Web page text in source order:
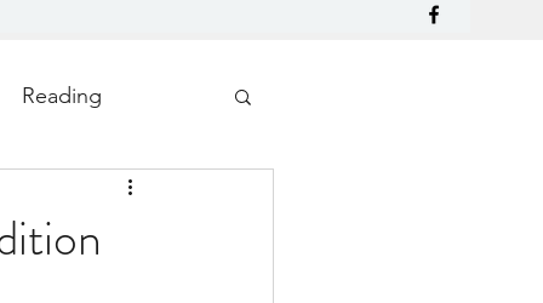
Reading
TryDay